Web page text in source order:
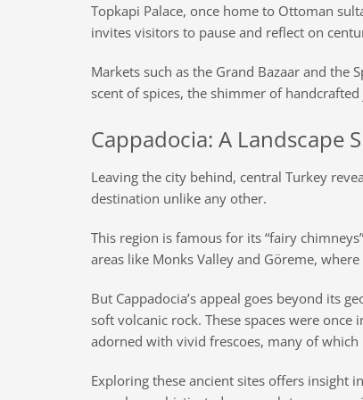
Topkapi Palace, once home to Ottoman
invites visitors to pause and reflect on
Markets such as the Grand Bazaar and
scent of spices, the shimmer of
Cappadocia: A Landscape
Leaving the city behind, central Turkey
destination unlike any other.
This region is famous for its “fairy
areas like Monks Valley and Göreme,
But Cappadocia’s appeal goes beyond its
soft volcanic rock. These spaces were
adorned with vivid frescoes, many of
Exploring these ancient sites offers insight